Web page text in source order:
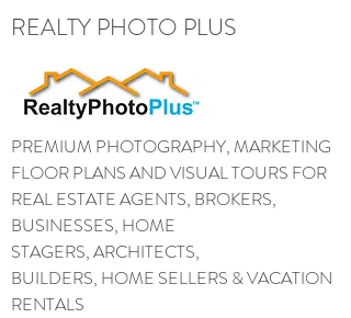
REALTY PHOTO PLUS
PREMIUM PHOTOGRAPHY, MARKETING
FLOOR PLANS AND VISUAL TOURS FOR
REAL ESTATE AGENTS, BROKERS,
BUSINESSES, HOME
STAGERS, ARCHITECTS,
BUILDERS, HOME SELLERS & VACATION
RENTALS